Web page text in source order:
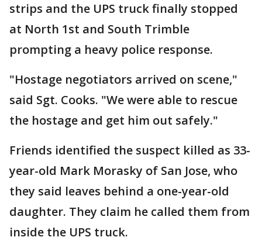
strips and the UPS truck finally stopped
at North 1st and South Trimble
prompting a heavy police response.
"Hostage negotiators arrived on scene,"
said Sgt. Cooks. "We were able to rescue
the hostage and get him out safely."
Friends identified the suspect killed as 33-
year-old Mark Morasky of San Jose, who
they said leaves behind a one-year-old
daughter. They claim he called them from
inside the UPS truck.